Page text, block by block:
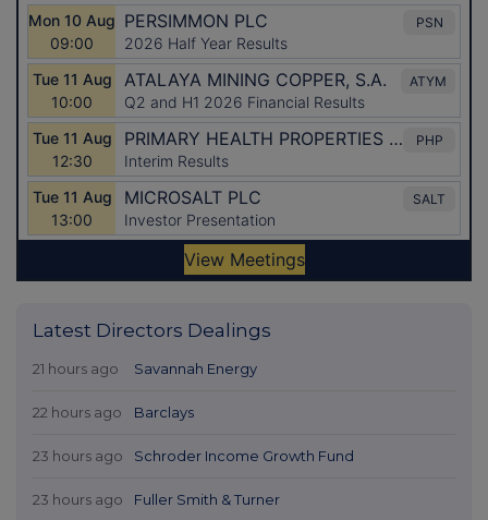
Latest Directors Dealings
21 hours ago Savannah Energy
22 hours ago Barclays
23 hours ago Schroder Income Growth Fund
23 hours ago Fuller Smith & Turner